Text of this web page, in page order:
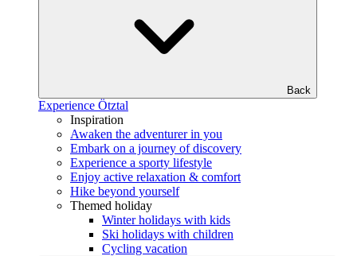
Back
Experience Ötztal
Inspiration
Awaken the adventurer in you
Embark on a journey of discovery
Experience a sporty lifestyle
Enjoy active relaxation & comfort
Hike beyond yourself
Themed holiday
Winter holidays with kids
Ski holidays with children
Cycling vacation